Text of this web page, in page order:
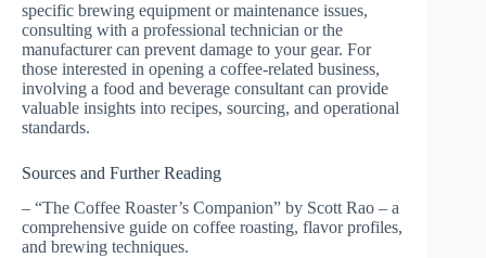
specific brewing equipment or maintenance issues,
consulting with a professional technician or the
manufacturer can prevent damage to your gear. For
those interested in opening a coffee-related business,
involving a food and beverage consultant can provide
valuable insights into recipes, sourcing, and operational
standards.
Sources and Further Reading
– “The Coffee Roaster’s Companion” by Scott Rao – a
comprehensive guide on coffee roasting, flavor profiles,
and brewing techniques.